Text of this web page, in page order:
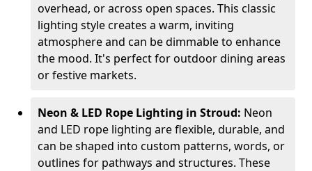
overhead, or across open spaces. This classic
lighting style creates a warm, inviting
atmosphere and can be dimmable to enhance
the mood. It's perfect for outdoor dining areas
or festive markets.
Neon & LED Rope Lighting in Stroud: Neon
and LED rope lighting are flexible, durable, and
can be shaped into custom patterns, words, or
outlines for pathways and structures. These